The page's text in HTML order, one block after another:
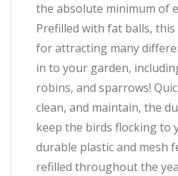
the absolute minimum of
Prefilled with fat balls,
for attracting many
in to your garden,
robins, and sparrows!
clean, and maintain, the
keep the birds flocking to
durable plastic and mesh
refilled throughout the